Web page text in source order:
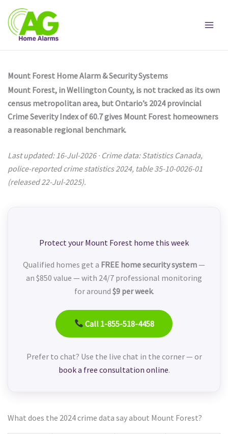
content
Mount Forest Home Alarm & Security Systems
Mount Forest, in Wellington County, is not tracked as its own
census metropolitan area, but Ontario’s 2024 provincial
Crime Severity Index of 60.7 gives Mount Forest homeowners
a reasonable regional benchmark.
Last updated: 16-Jul-2026 · Crime data: Statistics Canada,
police-reported crime statistics 2024, table 35-10-0026-01
(released 22-Jul-2025).
Protect your Mount Forest home this week
Qualified homes get a FREE home security system—
an $850 value — with 24/7 professional monitoring
for around $9 per week.
Call 1-855-518-4458
Prefer to chat? Use the live chat in the corner — or
book a free consultation online.
What does the 2024 crime data say about Mount Forest?